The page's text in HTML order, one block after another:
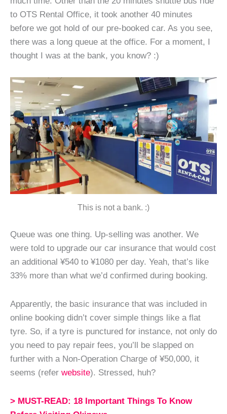
to OTS Rental Office, it took another 40 minutes
before we got hold of our pre-booked car. As you see,
there was a long queue at the office. For a moment, I
thought I was at the bank, you know? :)
This is not a bank. :)
Queue was one thing. Up-selling was another. We
were told to upgrade our car insurance that would cost
an additional ¥540 to ¥1080 per day. Yeah, that’s like
33% more than what we’d confirmed during booking.
Apparently, the basic insurance that was included in
online booking didn’t cover simple things like a flat
tyre. So, if a tyre is punctured for instance, not only do
you need to pay repair fees, you’ll be slapped on
further with a Non-Operation Charge of ¥50,000, it
seems (refer website). Stressed, huh?
> MUST-READ: 18 Important Things To Know